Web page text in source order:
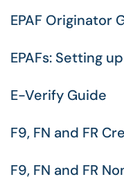
EPAF Originator
EPAFs: Setting
E-Verify Guide
F9, FN and FR
F9, FN and FR